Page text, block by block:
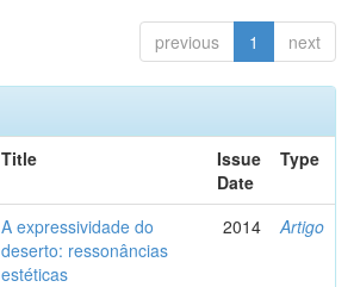
previous 1 next
Title
Issue
Date
Type
A expressividade do
deserto: ressonâncias
estéticas
2014 Artigo